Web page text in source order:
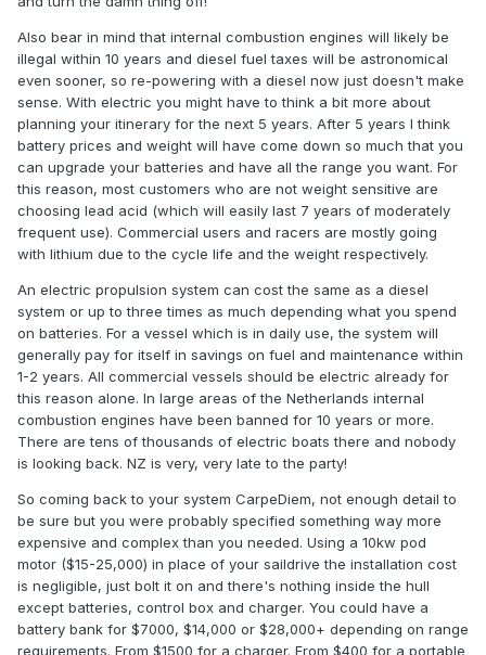
Also bear in mind that internal combustion engines will likely be
illegal within 10 years and diesel fuel taxes will be astronomical
even sooner, so re-powering with a diesel now just doesn't make
sense. With electric you might have to think a bit more about
planning your itinerary for the next 5 years. After 5 years I think
battery prices and weight will have come down so much that you
can upgrade your batteries and have all the range you want. For
this reason, most customers who are not weight sensitive are
choosing lead acid (which will easily last 7 years of moderately
frequent use). Commercial users and racers are mostly going
with lithium due to the cycle life and the weight respectively.
An electric propulsion system can cost the same as a diesel
system or up to three times as much depending what you spend
on batteries. For a vessel which is in daily use, the system will
generally pay for itself in savings on fuel and maintenance within
1-2 years. All commercial vessels should be electric already for
this reason alone. In large areas of the Netherlands internal
combustion engines have been banned for 10 years or more.
There are tens of thousands of electric boats there and nobody
is looking back. NZ is very, very late to the party!
So coming back to your system CarpeDiem, not enough detail to
be sure but you were probably specified something way more
expensive and complex than you needed. Using a 10kw pod
motor ($15-25,000) in place of your saildrive the installation cost
is negligible, just bolt it on and there's nothing inside the hull
except batteries, control box and charger. You could have a
battery bank for $7000, $14,000 or $28,000+ depending on range
requirements. From $1500 for a charger. From $400 for a portable